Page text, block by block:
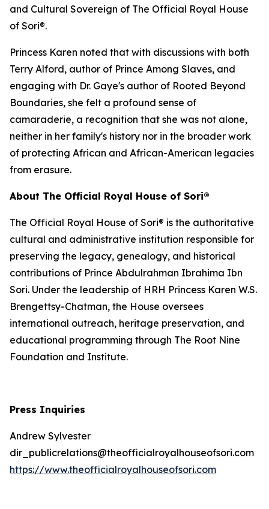
and Cultural Sovereign of The Official Royal House
of Sori®.
Princess Karen noted that with discussions with both
Terry Alford, author of Prince Among Slaves, and
engaging with Dr. Gaye's author of Rooted Beyond
Boundaries, she felt a profound sense of
camaraderie, a recognition that she was not alone,
neither in her family's history nor in the broader work
of protecting African and African-American legacies
from erasure.
About The Official Royal House of Sori®
The Official Royal House of Sori® is the authoritative
cultural and administrative institution responsible for
preserving the legacy, genealogy, and historical
contributions of Prince Abdulrahman Ibrahima Ibn
Sori. Under the leadership of HRH Princess Karen W.S.
Brengettsy-Chatman, the House oversees
international outreach, heritage preservation, and
educational programming through The Root Nine
Foundation and Institute.
Press Inquiries
Andrew Sylvester
dir_publicrelations@theofficialroyalhouseofsori.com
https://www.theofficialroyalhouseofsori.com